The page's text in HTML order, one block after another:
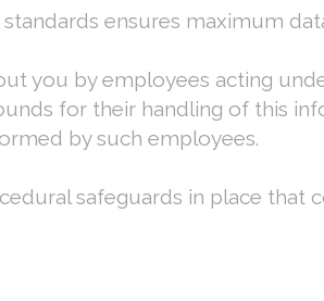
ensures maximum
you by employees acting
for their handling of this
by such employees.
safeguards in place